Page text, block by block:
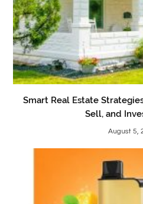
Smart Real Estate
Sell, and
August 5,